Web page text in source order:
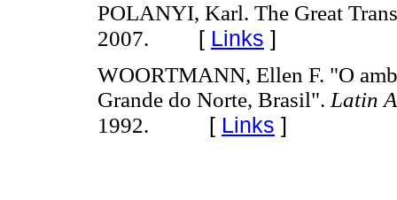
POLANYI, Karl. The Great
2007. [ Links ]
WOORTMANN, Ellen F. "O
Grande do Norte, Brasil".Latin
1992.
[ Links ]